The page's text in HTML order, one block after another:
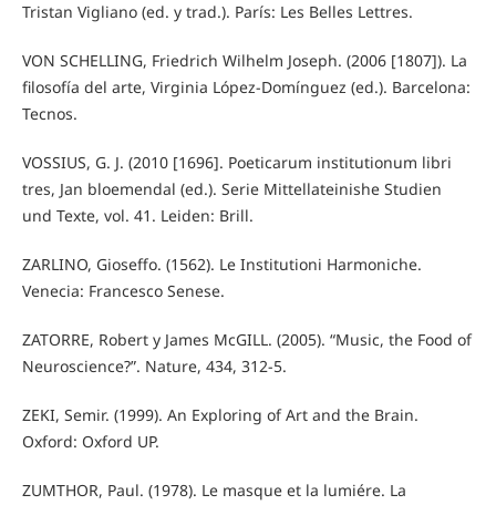
Tristan Vigliano (ed. y trad.). París: Les Belles Lettres.
VON SCHELLING, Friedrich Wilhelm Joseph. (2006 [1807]). La
filosofía del arte, Virginia López-Domínguez (ed.). Barcelona:
Tecnos.
VOSSIUS, G. J. (2010 [1696]. Poeticarum institutionum libri
tres, Jan bloemendal (ed.). Serie Mittellateinishe Studien
und Texte, vol. 41. Leiden: Brill.
ZARLINO, Gioseffo. (1562). Le Institutioni Harmoniche.
Venecia: Francesco Senese.
ZATORRE, Robert y James McGILL. (2005). “Music, the Food of
Neuroscience?”. Nature, 434, 312-5.
ZEKI, Semir. (1999). An Exploring of Art and the Brain.
Oxford: Oxford UP.
ZUMTHOR, Paul. (1978). Le masque et la lumiére. La